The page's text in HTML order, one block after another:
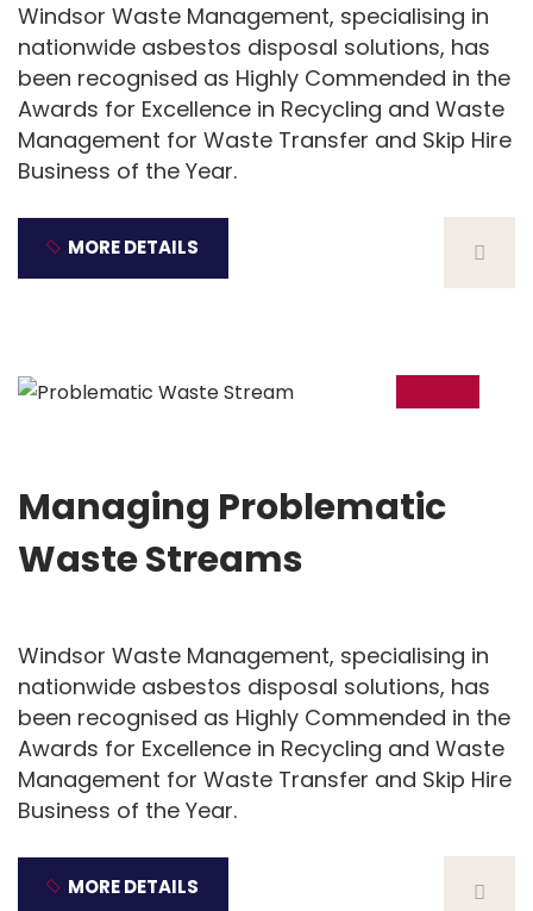
Windsor Waste Management, specialising in
nationwide asbestos disposal solutions, has
been recognised as Highly Commended in the
Awards for Excellence in Recycling and Waste
Management for Waste Transfer and Skip Hire
Business of the Year.
MORE DETAILS
12
Managing Problematic
Waste Streams
Windsor Waste Management, specialising in
nationwide asbestos disposal solutions, has
been recognised as Highly Commended in the
Awards for Excellence in Recycling and Waste
Management for Waste Transfer and Skip Hire
Business of the Year.
MORE DETAILS